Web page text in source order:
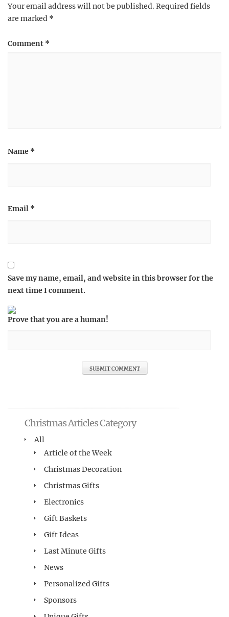
Your email address will not be published. Required fields
are marked *
Comment *
Name *
Email *
Save my name, email, and website in this browser for the
next time I comment.
Prove that you are a human!
Christmas Articles Category
All
Article of the Week
Christmas Decoration
Christmas Gifts
Electronics
Gift Baskets
Gift Ideas
Last Minute Gifts
News
Personalized Gifts
Sponsors